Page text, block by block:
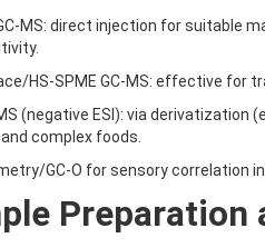
MS: direct injection for suitable
HS-SPME GC-MS: effective for
(negative ESI): via
complex foods.
GC-O for sensory correlation